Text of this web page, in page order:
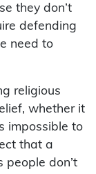
they don’t
defending
need to
religious
whether it
impossible to
that a
people don’t